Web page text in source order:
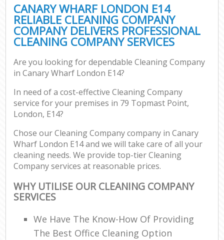
CANARY WHARF LONDON E14
RELIABLE CLEANING COMPANY
COMPANY DELIVERS PROFESSIONAL
CLEANING COMPANY SERVICES
Are you looking for dependable Cleaning Company
in Canary Wharf London E14?
In need of a cost-effective Cleaning Company
service for your premises in 79 Topmast Point,
London, E14?
Chose our Cleaning Company company in Canary
Wharf London E14 and we will take care of all your
cleaning needs. We provide top-tier Cleaning
Company services at reasonable prices.
WHY UTILISE OUR CLEANING COMPANY
SERVICES
We Have The Know-How Of Providing
The Best Office Cleaning Option